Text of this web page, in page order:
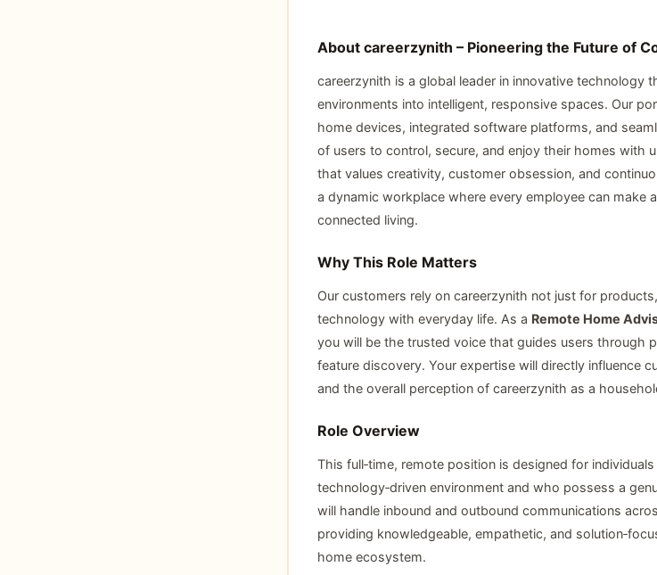
About careerzynith – Pioneering the Future of
careerzynith is a global leader in innovative technology
environments into intelligent, responsive spaces. Our
home devices, integrated software platforms, and
of users to control, secure, and enjoy their homes with
that values creativity, customer obsession, and
a dynamic workplace where every employee can make
connected living.
Why This Role Matters
Our customers rely on careerzynith not just for
technology with everyday life. As a Remote Home
you will be the trusted voice that guides users through
feature discovery. Your expertise will directly influence
and the overall perception of careerzynith as a
Role Overview
This full‑time, remote position is designed for
technology‑driven environment and who possess a
will handle inbound and outbound communications
providing knowledgeable, empathetic, and
home ecosystem.